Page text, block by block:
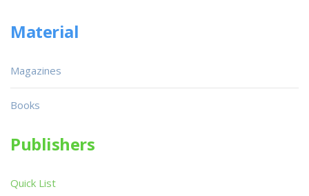
Material
Magazines
Books
Publishers
Quick List